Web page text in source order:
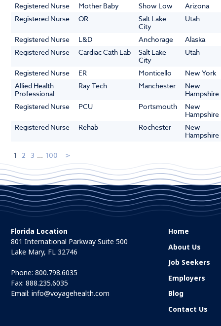
Registered Nurse
Mother Baby Show Low
Arizona
Registered Nurse
OR
Salt Lake
City
Utah
Registered Nurse L&D Anchorage
Alaska
Registered Nurse
Cardiac Cath Lab
Salt Lake
City
Utah
Registered Nurse ER Monticello
New York
Allied Health
Professional
Ray Tech Manchester
New
Hampshire
Registered Nurse
PCU Portsmouth
New
Hampshire
Registered Nurse
Rehab Rochester
New
Hampshire
1 2 3 ... 100
Florida Location
801 International Parkway Suite 500
Lake Mary, FL 32746
Phone:800.798.6035
Fax: 888.235.6035
Email:info@voyagehealth.com
Home
About Us
Job Seekers
Employers
Blog
Contact Us